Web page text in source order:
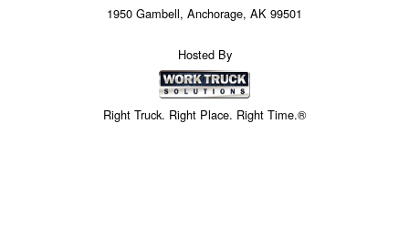
1950 Gambell, Anchorage, AK 99501
Hosted By
Right Truck. Right Place. Right Time.®